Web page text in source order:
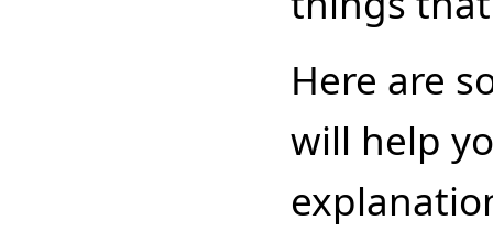
Here are
will help